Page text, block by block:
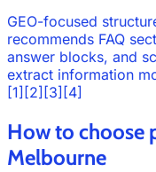
GEO-focused
recommends FAQ
answer blocks, and
extract information
[1][2][3][4]
How to choose
Melbourne